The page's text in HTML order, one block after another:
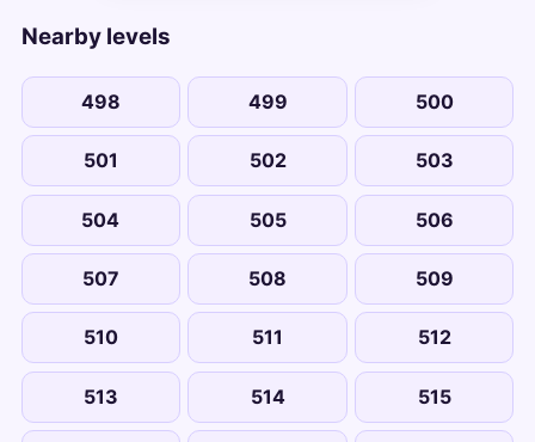
Nearby levels
498 499 500
501 502 503
504 505 506
507 508 509
510 511 512
513 514 515